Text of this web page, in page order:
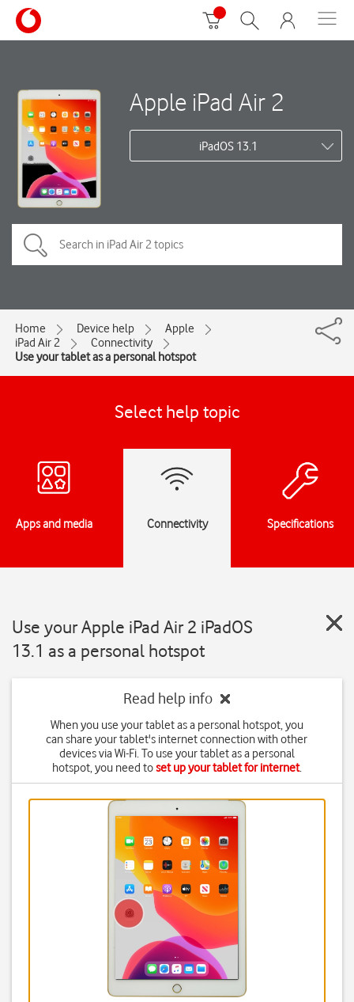
Apple iPad Air 2
iPadOS 13.1
Home Device help
Apple
iPad Air 2
Connectivity
Use your tablet as a personal hotspot
Select help topic
Apps and media Connectivity Specifications
Use your Apple iPad Air 2 iPadOS
13.1 as a personal hotspot
Read help info
When you use your tablet as a personal hotspot, you
can share your tablet's internet connection with other
devices via Wi-Fi. To use your tablet as a personal
hotspot, you need toset up your tablet for internet.